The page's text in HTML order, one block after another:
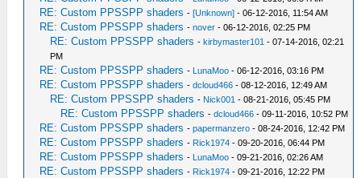
RE: Custom PPSSPP shaders -[Unknown] - 06-12-2016, 11:54 AM
RE: Custom PPSSPP shaders -nover - 06-12-2016, 02:25 PM
RE: Custom PPSSPP shaders -kirbymaster101 - 07-14-2016, 02:21
PM
RE: Custom PPSSPP shaders - LunaMoo - 06-12-2016, 03:16 PM
RE: Custom PPSSPP shaders -dcloud466 - 08-12-2016, 12:49 AM
RE: Custom PPSSPP shaders - Nick001 - 08-21-2016, 05:45 PM
RE: Custom PPSSPP shaders -dcloud466 - 09-11-2016, 10:52 PM
RE: Custom PPSSPP shaders -papermanzero - 08-24-2016, 12:42 PM
RE: Custom PPSSPP shaders - Rick1974 - 09-20-2016, 06:44 PM
RE: Custom PPSSPP shaders - LunaMoo - 09-21-2016, 02:26 AM
RE: Custom PPSSPP shaders - Rick1974 - 09-21-2016, 12:22 PM